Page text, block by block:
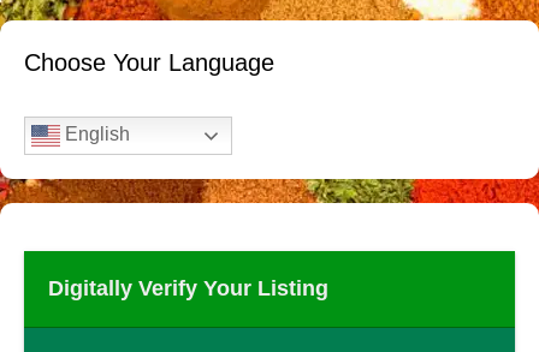
Choose Your Language
English
Digitally Verify Your Listing